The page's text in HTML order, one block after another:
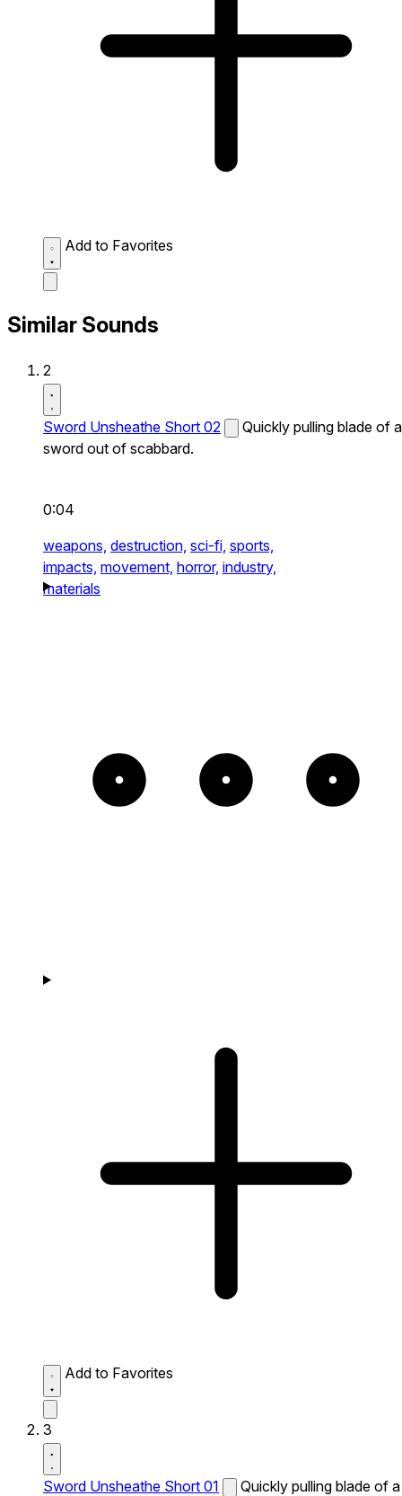
Add to Favorites
Similar Sounds
2
Sword Unsheathe Short 02
Quickly pulling blade of a
sword out of scabbard.
0:04
weapons, destruction, sci-fi, sports,
impacts, movement, horror, industry,
materials
Add to Favorites
3
Sword Unsheathe Short 01
Quickly pulling blade of a